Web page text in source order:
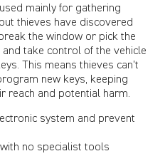
mainly for gathering
thieves have discovered
the window or pick the
take control of the vehicle
This means thieves can't
new keys, keeping
reach and potential harm.
system and prevent
no specialist tools